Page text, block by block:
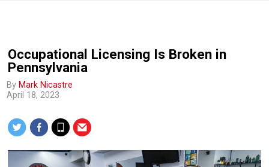
Occupational Licensing Is Broken in
Pennsylvania
By Mark Nicastre
April 18, 2023